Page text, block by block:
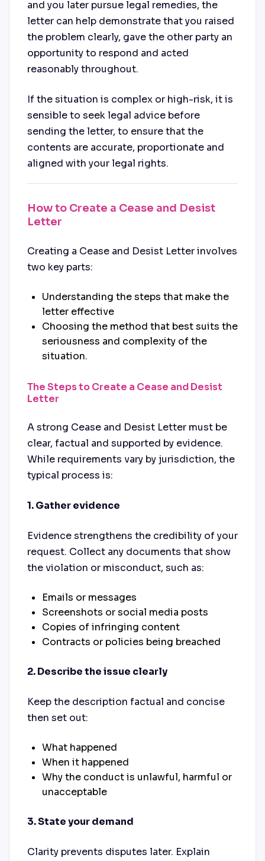
and you later pursue legal remedies, the
letter can help demonstrate that you raised
the problem clearly, gave the other party an
opportunity to respond and acted
reasonably throughout.
If the situation is complex or high-risk, it is
sensible to seek legal advice before
sending the letter, to ensure that the
contents are accurate, proportionate and
aligned with your legal rights.
How to Create a Cease and Desist
Letter
Creating a Cease and Desist Letter involves
two key parts:
Understanding the steps that make the
letter effective
Choosing the method that best suits the
seriousness and complexity of the
situation.
The Steps to Create a Cease and Desist
Letter
A strong Cease and Desist Letter must be
clear, factual and supported by evidence.
While requirements vary by jurisdiction, the
typical process is:
1. Gather evidence
Evidence strengthens the credibility of your
request. Collect any documents that show
the violation or misconduct, such as:
Emails or messages
Screenshots or social media posts
Copies of infringing content
Contracts or policies being breached
2. Describe the issue clearly
Keep the description factual and concise
then set out:
What happened
When it happened
Why the conduct is unlawful, harmful or
unacceptable
3. State your demand
Clarity prevents disputes later. Explain